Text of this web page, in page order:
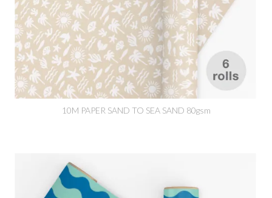
10M PAPER SAND TO SEA SAND 80gsm